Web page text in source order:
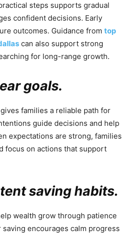
steps supports gradual
confident decisions. Early
outcomes. Guidance from top
can also support strong
for long-range growth.
goals.
families a reliable path for
guide decisions and help
expectations are strong, families
focus on actions that support
saving habits.
wealth grow through patience
encourages calm progress